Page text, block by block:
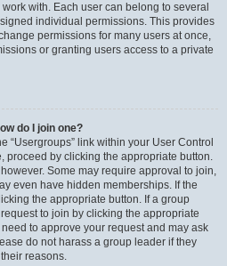
with. Each user can belong to several
individual permissions. This provides
permissions for many users at once,
or granting users access to a private
do I join one?
“Usergroups” link within your User Control
proceed by clicking the appropriate button.
Some may require approval to join,
even have hidden memberships. If the
the appropriate button. If a group
to join by clicking the appropriate
to approve your request and may ask
do not harass a group leader if they
reasons.